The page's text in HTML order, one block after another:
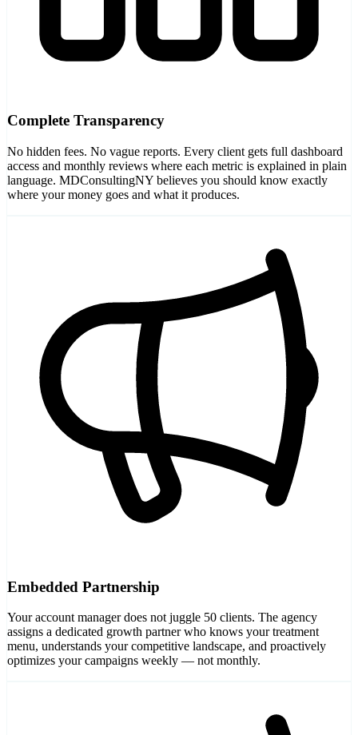
Complete Transparency
No hidden fees. No vague reports. Every client gets full dashboard
access and monthly reviews where each metric is explained in plain
language. MDConsultingNY believes you should know exactly
where your money goes and what it produces.
Embedded Partnership
Your account manager does not juggle 50 clients. The agency
assigns a dedicated growth partner who knows your treatment
menu, understands your competitive landscape, and proactively
optimizes your campaigns weekly — not monthly.